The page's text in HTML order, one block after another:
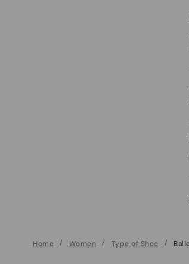
Home Women Type of Shoe